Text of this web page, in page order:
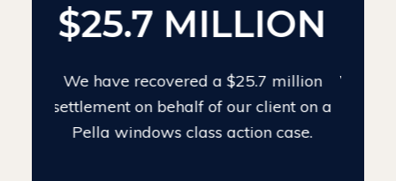
$24 MILLION
We have recovered $24 million on the
largest individual Chinese drywall
settlement case.